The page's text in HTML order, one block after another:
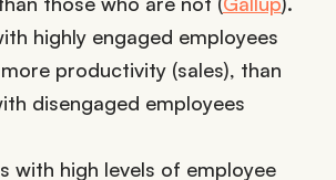
highly engaged employees
productivity (sales), than
disengaged employees
with high levels of employee